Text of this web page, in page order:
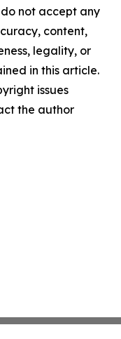
not accept any
content,
legality, or
in this article.
issues
the author